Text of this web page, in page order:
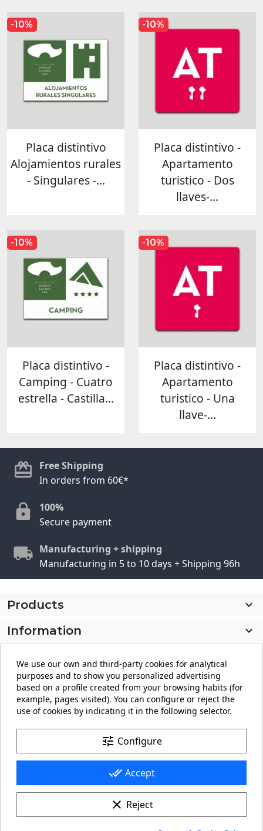
Placa distintivo
Alojamientos rurales
- Singulares -...
-10%
Placa distintivo -
Apartamento
turistico - Dos
llaves-...
-10%
Placa distintivo -
Camping - Cuatro
estrella - Castilla...
-10%
Placa distintivo -
Apartamento
turistico - Una
llave-...
-10%
Free Shipping
In orders from 60€*
100%
Secure payment
Manufacturing + shipping
Manufacturing in 5 to 10 days + Shipping 96h
Products

Information

Store information
keyboard_arrow_down
FacebookYouTubePinterestInstagram
LinkedIn
We use our own and third-party cookies for analytical
purposes and to show you personalized advertising
based on a profile created from your browsing habits (for
example, pages visited). You can configure or reject the
use of cookies by indicating it in the following selector.
tune Configure
done_all Accept
clear Reject